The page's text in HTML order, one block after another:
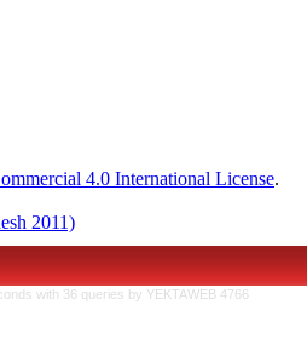
4.0 International License.
2011)
with 36 queries by YEKTAWEB 4766